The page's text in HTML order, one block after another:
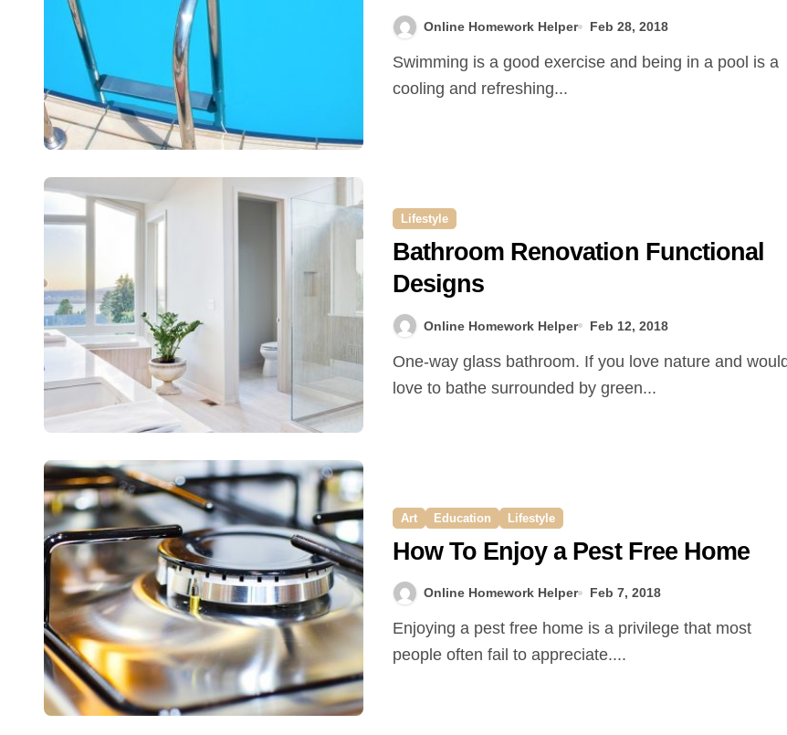
Online Homework Helper Feb 28, 2018
Swimming is a good exercise and being in a pool is a
cooling and refreshing...
Lifestyle
Bathroom Renovation Functional
Designs
Online Homework Helper Feb 12, 2018
One-way glass bathroom. If you love nature and would
love to bathe surrounded by green...
Art Education Lifestyle
How To Enjoy a Pest Free Home
Online Homework Helper Feb 7, 2018
Enjoying a pest free home is a privilege that most
people often fail to appreciate....